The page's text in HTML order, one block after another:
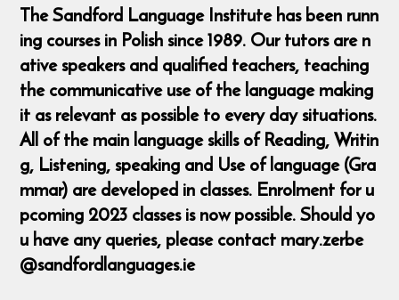
The Sandford Language Institute has been runn
ing courses in Polish since 1989. Our tutors are n
ative speakers and qualified teachers, teaching
the communicative use of the language making
it as relevant as possible to every day situations.
All of the main language skills of Reading, Writin
g, Listening, speaking and Use of language (Gra
mmar) are developed in classes. Enrolment for u
pcoming 2023 classes is now possible. Should yo
u have any queries, please contact mary.zerbe
@sandfordlanguages.ie